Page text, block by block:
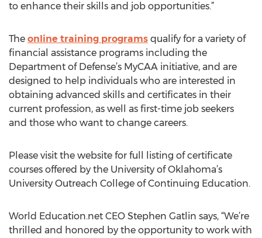
to enhance their skills and job opportunities.”
The online training programs qualify for a variety of
financial assistance programs including the
Department of Defense’s MyCAA initiative, and are
designed to help individuals who are interested in
obtaining advanced skills and certificates in their
current profession, as well as first-time job seekers
and those who want to change careers.
Please visit the website for full listing of certificate
courses offered by the University of Oklahoma’s
University Outreach College of Continuing Education.
World Education.net CEO Stephen Gatlin says, “We’re
thrilled and honored by the opportunity to work with